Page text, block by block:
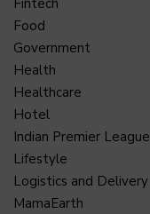
Fintech
Food
Government
Health
Healthcare
Hotel
Indian Premier League
Lifestyle
Logistics and Delivery
MamaEarth